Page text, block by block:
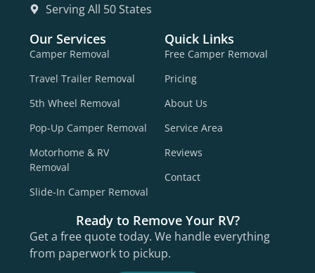
Serving All 50 States
Our Services
Camper Removal
Travel Trailer Removal
5th Wheel Removal
Pop-Up Camper Removal
Motorhome & RV
Removal
Slide-In Camper Removal
Quick Links
Free Camper Removal
Pricing
About Us
Service Area
Reviews
Contact
Ready to Remove Your RV?
Get a free quote today. We handle everything
from paperwork to pickup.